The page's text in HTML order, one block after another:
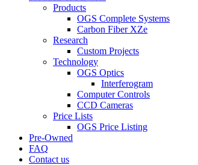
Products
OGS Complete Systems
Carbon Fiber XZe
Research
Custom Projects
Technology
OGS Optics
Interferogram
Computer Controls
CCD Cameras
Price Lists
OGS Price Listing
Pre-Owned
FAQ
Contact us